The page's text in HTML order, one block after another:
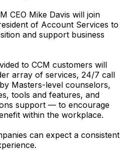
CEO Mike Davis will join
of Account Services to
and support business
to CCM customers will
array of services, 24/7 call
Masters-level counselors,
tools and features, and
support — to encourage
within the workplace.
can expect a consistent